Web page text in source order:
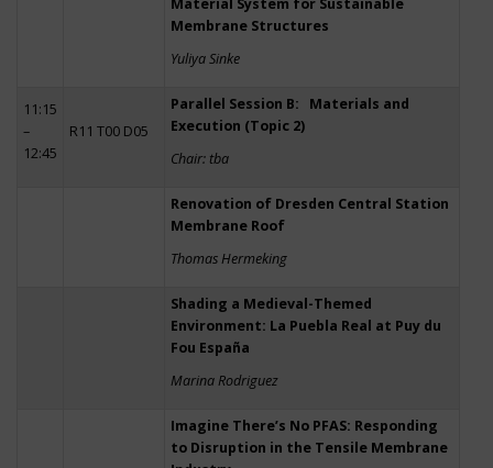
Material System for Sustainable
Membrane Structures
Yuliya Sinke
11:15
–
12:45
R11 T00 D05
Parallel Session B: Materials and
Execution (Topic 2)
Chair: tba
Renovation of Dresden Central Station
Membrane Roof
Thomas Hermeking
Shading a Medieval-Themed
Environment: La Puebla Real at Puy du
Fou España
Marina Rodriguez
Imagine There’s No PFAS: Responding
to Disruption in the Tensile Membrane